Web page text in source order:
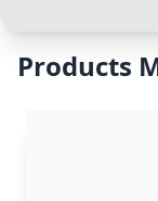
Products